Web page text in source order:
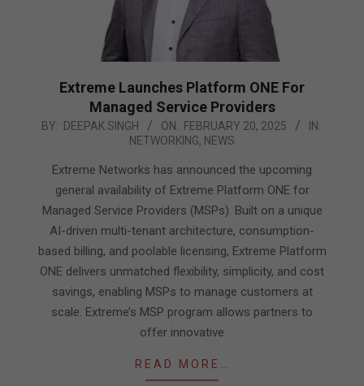
Extreme Launches Platform ONE For
Managed Service Providers
2025-
BY: DEEPAK SINGH ON: FEBRUARY 20, 2025
IN:
NETWORKING, NEWS
Extreme Networks has announced the upcoming
general availability of Extreme Platform ONE for
Managed Service Providers (MSPs). Built on a unique
AI-driven multi-tenant architecture, consumption-
based billing, and poolable licensing, Extreme Platform
ONE delivers unmatched flexibility, simplicity, and cost
savings, enabling MSPs to manage customers at
scale. Extreme’s MSP program allows partners to
offer innovative
READ MORE…